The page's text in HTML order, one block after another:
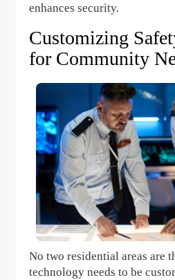
enhances security.
Customizing
for Community
No two residential areas are
technology needs to be